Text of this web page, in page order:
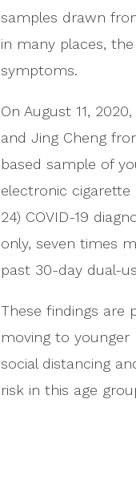
samples drawn
in many places,
symptoms.
On August 11,
and Jing Cheng
based sample of
electronic cigarette
24) COVID-19
only, seven times
past 30-day dual-
These findings are
moving to younger
social distancing
risk in this age